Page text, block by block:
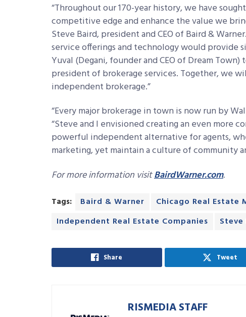
“Throughout our 170-year history, we have
competitive edge and enhance the value we
Steve Baird, president and CEO of Baird &
service offerings and technology would provide
Yuval (Degani, founder and CEO of Dream
president of brokerage services. Together, we
independent brokerage.”
“Every major brokerage in town is now run by
“Steve and I envisioned creating an even more
powerful independent alternative for agents,
marketing, yet maintain a culture of community
For more information visitBairdWarner.com.
Tags: Baird & Warner Chicago Real Estate
Independent Real Estate Companies
Share Tweet
RISMEDIA STAFF